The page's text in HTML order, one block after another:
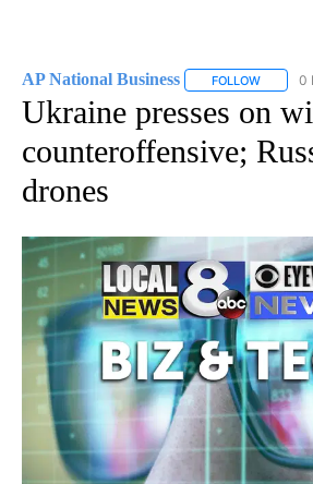
AP National Business FOLLOW 0
Ukraine presses on
counteroffensive;
drones